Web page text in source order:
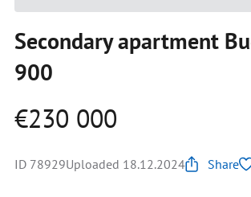
Secondary apartment
900
€230 000
ID 78929Uploaded 18.12.2024 Share